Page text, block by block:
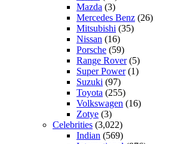
Mazda (3)
Mercedes Benz (26)
Mitsubishi (35)
Nissan (16)
Porsche (59)
Range Rover(5)
Super Power(1)
Suzuki (97)
Toyota (255)
Volkswagen (16)
Zotye (3)
Celebrities (3,022)
Indian (569)